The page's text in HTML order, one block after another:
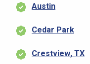
Austin
Cedar Park
Crestview, TX